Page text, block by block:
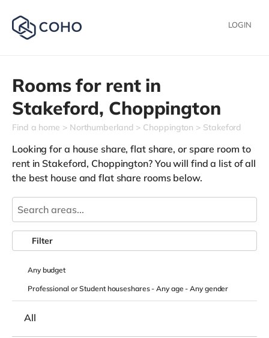
LOGIN
Rooms for rent in
Stakeford, Choppington
Find a home Northumberland Choppington Stakeford
Looking for a house share, flat share, or spare room to
rent in Stakeford, Choppington? You will find a list of all
the best house and flat share rooms below.
Anybudget
Professional or Student houseshares -Any age-Any gender
Filter
All